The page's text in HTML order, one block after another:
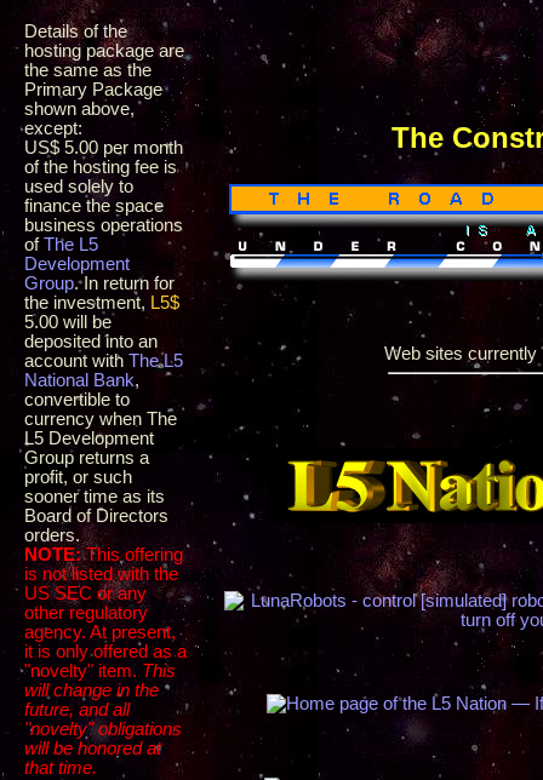
Details of the
hosting package are
the same as the
Primary Package
shown above,
except:
US$ 5.00 per month
of the hosting fee is
used solely to
finance the space
business operations
ofThe L5
Development
Group. In return for
the investment, L5$
5.00 will be
deposited into an
account with The L5
National Bank,
convertible to
currency when The
L5 Development
Group returns a
profit, or such
sooner time as its
Board of Directors
orders.
NOTE:This offering
is not listed with the
US SEC or any
other regulatory
agency. At present,
it is only offered as a
"novelty" item. This
will change in the
future, and all
"novelty" obligations
will be honored at
that time.
The
Web sites currently